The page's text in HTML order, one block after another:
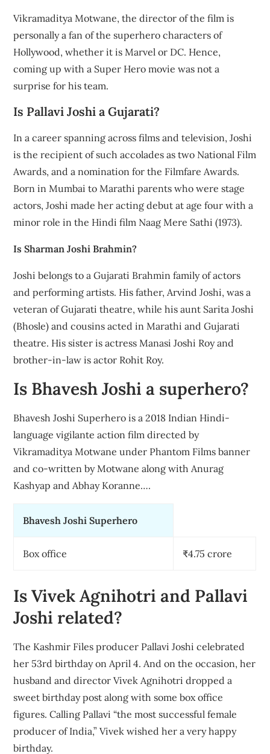
Vikramaditya Motwane, the director of the film is
personally a fan of the superhero characters of
Hollywood, whether it is Marvel or DC. Hence,
coming up with a Super Hero movie was not a
surprise for his team.
Is Pallavi Joshi a Gujarati?
In a career spanning across films and television, Joshi
is the recipient of such accolades as two National Film
Awards, and a nomination for the Filmfare Awards.
Born in Mumbai to Marathi parents who were stage
actors, Joshi made her acting debut at age four with a
minor role in the Hindi film Naag Mere Sathi (1973).
Is Sharman Joshi Brahmin?
Joshi belongs to a Gujarati Brahmin family of actors
and performing artists. His father, Arvind Joshi, was a
veteran of Gujarati theatre, while his aunt Sarita Joshi
(Bhosle) and cousins acted in Marathi and Gujarati
theatre. His sister is actress Manasi Joshi Roy and
brother-in-law is actor Rohit Roy.
Is Bhavesh Joshi a superhero?
Bhavesh Joshi Superhero is a 2018 Indian Hindi-
language vigilante action film directed by
Vikramaditya Motwane under Phantom Films banner
and co-written by Motwane along with Anurag
Kashyap and Abhay Koranne….
Bhavesh Joshi Superhero
Box office ₹4.75 crore
Is Vivek Agnihotri and Pallavi
Joshi related?
The Kashmir Files producer Pallavi Joshi celebrated
her 53rd birthday on April 4. And on the occasion, her
husband and director Vivek Agnihotri dropped a
sweet birthday post along with some box office
figures. Calling Pallavi “the most successful female
producer of India,” Vivek wished her a very happy
birthday.